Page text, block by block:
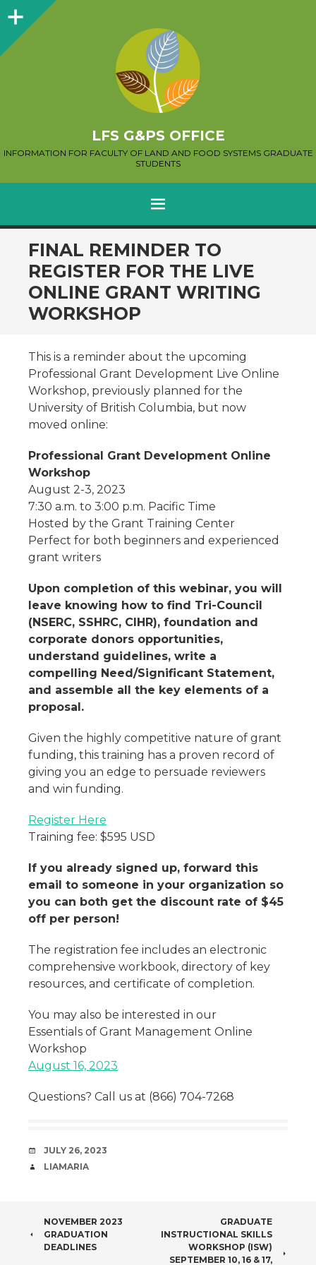
Sidebar
LFS G&PS OFFICE
INFORMATION FOR FACULTY OF LAND AND FOOD SYSTEMS GRADUATE
STUDENTS
MENU
SKIP
TO
CONTENT
FINAL REMINDER TO
REGISTER FOR THE LIVE
ONLINE GRANT WRITING
WORKSHOP
This is a reminder about the upcoming
Professional Grant Development Live Online
Workshop, previously planned for the
University of British Columbia, but now
moved online:
Professional Grant Development Online
Workshop
August 2-3, 2023
7:30 a.m. to 3:00 p.m. Pacific Time
Hosted by the Grant Training Center
Perfect for both beginners and experienced
grant writers
Upon completion of this webinar, you will
leave knowing how to find Tri-Council
(NSERC, SSHRC, CIHR), foundation and
corporate donors opportunities,
understand guidelines, write a
compelling Need/Significant Statement,
and assemble all the key elements of a
proposal.
Given the highly competitive nature of grant
funding, this training has a proven record of
giving you an edge to persuade reviewers
and win funding.
Register Here
Training fee: $595 USD
If you already signed up, forward this
email to someone in your organization so
you can both get the discount rate of $45
off per person!
The registration fee includes an electronic
comprehensive workbook, directory of key
resources, and certificate of completion.
You may also be interested in our
Essentials of Grant Management Online
Workshop
August 16, 2023
Questions? Call us at (866) 704-7268
DATE
JULY 26, 2023
AUTHOR
LIAMARIA
POST
NAVIGATION
NOVEMBER 2023
GRADUATION
DEADLINES
GRADUATE
INSTRUCTIONAL SKILLS
WORKSHOP (ISW)
SEPTEMBER 10, 16 & 17,